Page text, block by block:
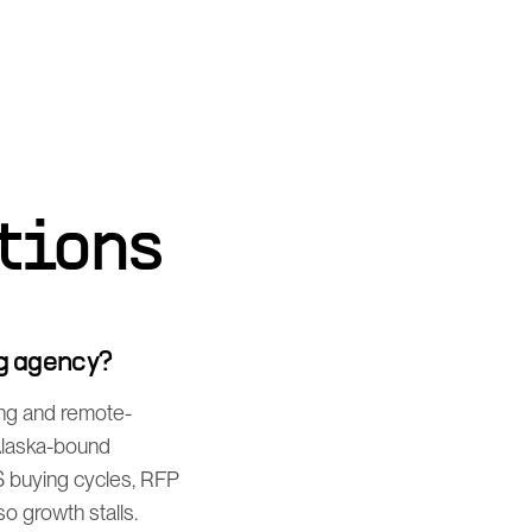
agency?
and remote-
bound
cycles, RFP
growth stalls.